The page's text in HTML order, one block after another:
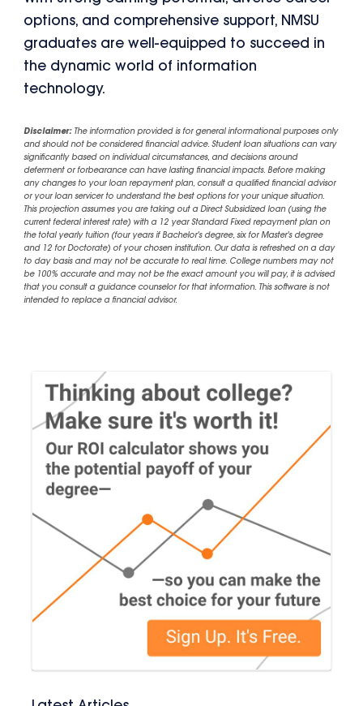
options, and comprehensive support, NMSU
graduates are well-equipped to succeed in
the dynamic world of information
technology.
Disclaimer:The information provided is for general informational purposes only
and should not be considered financial advice. Student loan situations can vary
significantly based on individual circumstances, and decisions around
deferment or forbearance can have lasting financial impacts. Before making
any changes to your loan repayment plan, consult a qualified financial advisor
or your loan servicer to understand the best options for your unique situation.
This projection assumes you are taking out a Direct Subsidized loan (using the
current federal interest rate) with a 12 year Standard Fixed repayment plan on
the total yearly tuition (four years if Bachelor's degree, six for Master's degree
and 12 for Doctorate) of your chosen institution. Our data is refreshed on a day
to day basis and may not be accurate to real time. College numbers may not
be 100% accurate and may not be the exact amount you will pay, it is advised
that you consult a guidance counselor for that information. This software is not
intended to replace a financial advisor.